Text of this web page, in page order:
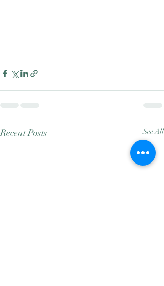
Recent Posts See All